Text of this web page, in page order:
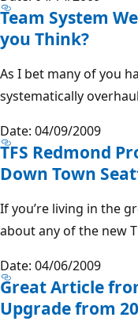
Team System
you Think?
As I bet many of you
systematically
Date: 04/09/2009
TFS Redmond
Down Town
If you’re living in the
about any of the new
Date: 04/06/2009
Great Article
Upgrade from